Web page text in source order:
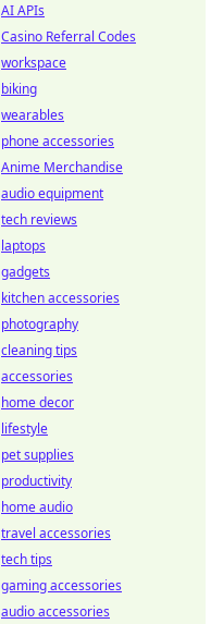
AI APIs
Casino Referral Codes
workspace
biking
wearables
phone accessories
Anime Merchandise
audio equipment
tech reviews
laptops
gadgets
kitchen accessories
photography
cleaning tips
accessories
home decor
lifestyle
pet supplies
productivity
home audio
travel accessories
tech tips
gaming accessories
audio accessories